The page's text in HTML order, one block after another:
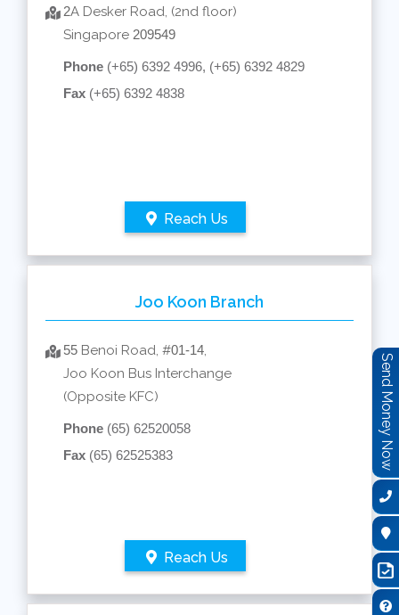
2A Desker Road, (2nd floor)
Singapore 209549
Phone (+65) 6392 4996, (+65) 6392 4829
Fax (+65) 6392 4838
Reach Us
Joo Koon Branch
55 Benoi Road, #01-14,
Joo Koon Bus Interchange
(Opposite KFC)
Phone (65) 62520058
Fax (65) 62525383
Reach Us
Send Money Now